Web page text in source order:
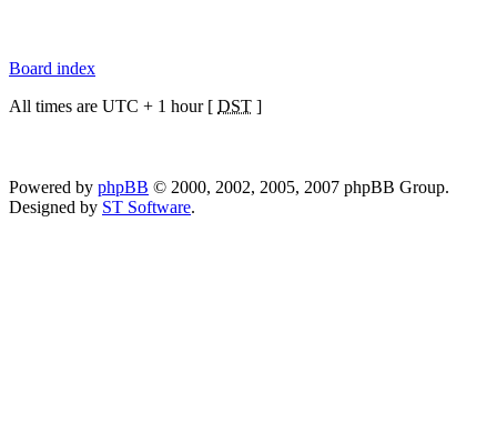
Board index
All times are UTC + 1 hour [ DST ]
Powered by phpBB © 2000, 2002, 2005, 2007 phpBB Group.
Designed by ST Software.